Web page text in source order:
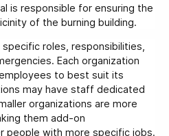
is responsible for ensuring the
of the burning building.
roles, responsibilities,
Each organization
to best suit its
may have staff dedicated
organizations are more
them add-on
people with more specific jobs.